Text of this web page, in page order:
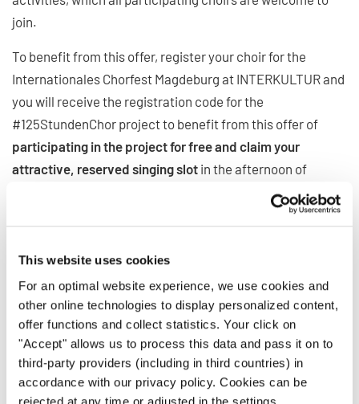
This website uses cookies
For an optimal website experience, we use cookies and
other online technologies to display personalized content,
offer functions and collect statistics. Your click on
"Accept" allows us to process this data and pass it on to
third-party providers (including in third countries) in
accordance with our privacy policy. Cookies can be
rejected at any time or adjusted in the settings.
join.
To benefit from this offer, register your choir for the
Internationales Chorfest Magdeburg at INTERKULTUR and
you will receive the registration code for the
#125StundenChor project to benefit from this offer of
participating in the project for free and claim your
attractive, reserved singing slot in the afternoon of
Seats are limited, so register now to benefit from all
More information:www.125stundenchor.de
Be part of something bigger!
This twin opportunity isn’t just about performing – it’s